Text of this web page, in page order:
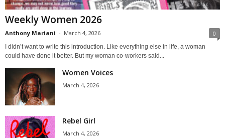
Weekly Women 2026
Anthony Mariani - March 4, 2026 0
I didn’t want to write this introduction. Like everything else in life, a woman
could have done it better. But my woman co-workers said...
Women Voices
March 4, 2026
Rebel Girl
March 4, 2026